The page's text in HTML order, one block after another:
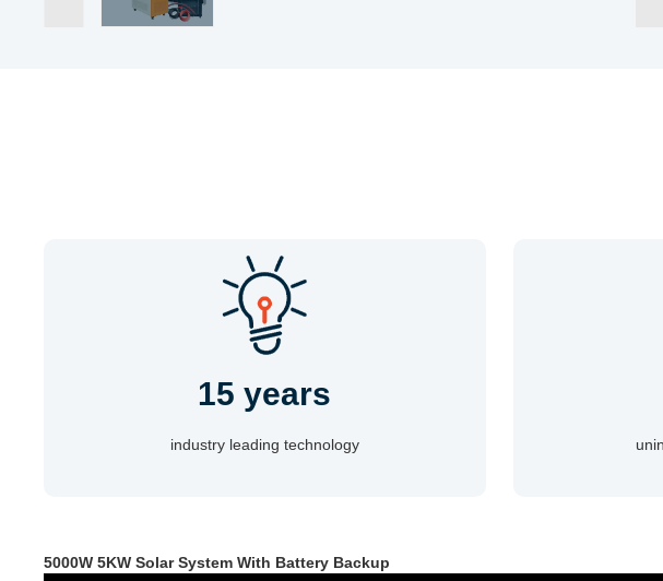
15 years
industry leading technology
5000W 5KW Solar System With Battery Backup